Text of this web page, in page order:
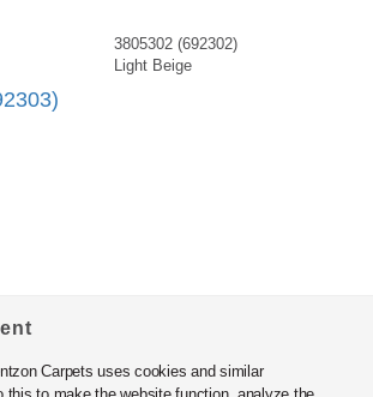
3805302 (692302)
Light Beige
Carpets uses cookies and similar